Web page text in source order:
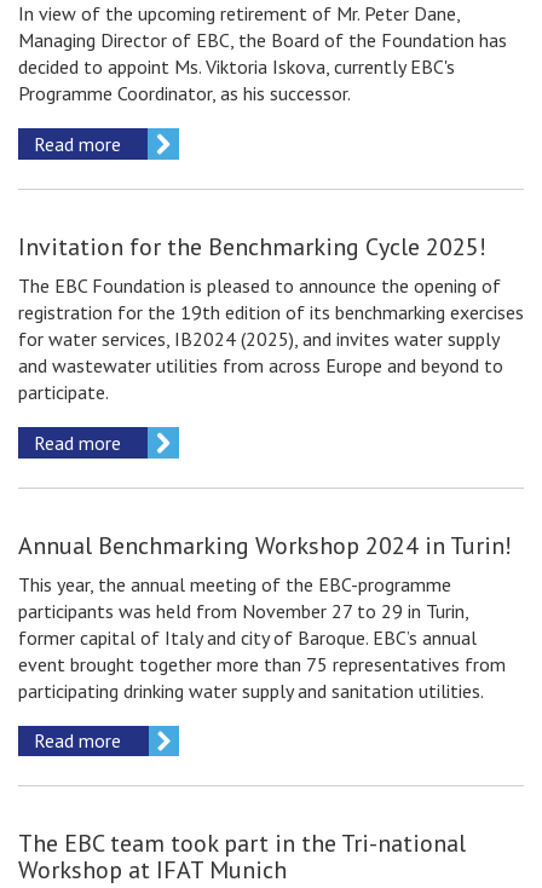
In view of the upcoming retirement of Mr. Peter Dane,
Managing Director of EBC, the Board of the Foundation has
decided to appoint Ms. Viktoria Iskova, currently EBC's
Programme Coordinator, as his successor.
Read more
Invitation for the Benchmarking Сycle 2025!
The EBC Foundation is pleased to announce the opening of
registration for the 19th edition of its benchmarking exercises
for water services, IB2024 (2025), and invites water supply
and wastewater utilities from across Europe and beyond to
participate.
Read more
Annual Benchmarking Workshop 2024 in Turin!
This year, the annual meeting of the EBC-programme
participants was held from November 27 to 29 in Turin,
former capital of Italy and city of Baroque. EBC’s annual
event brought together more than 75 representatives from
participating drinking water supply and sanitation utilities.
Read more
The EBC team took part in the Tri-national
Workshop at IFAT Munich